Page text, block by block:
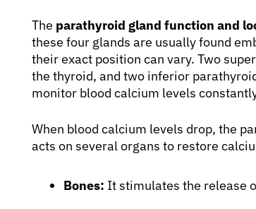
The parathyroid gland function and
these four glands are usually found
their exact position can vary. Two
the thyroid, and two inferior
monitor blood calcium levels
When blood calcium levels drop, the
acts on several organs to restore
Bones: It stimulates the release